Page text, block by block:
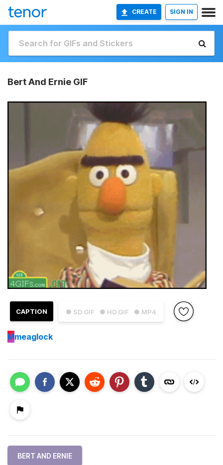
CREATE SIGN IN
Bert And Ernie GIF
● SD GIF ● HD GIF ● MP4
CAPTION
Mmeaglock
BERT AND ERNIE